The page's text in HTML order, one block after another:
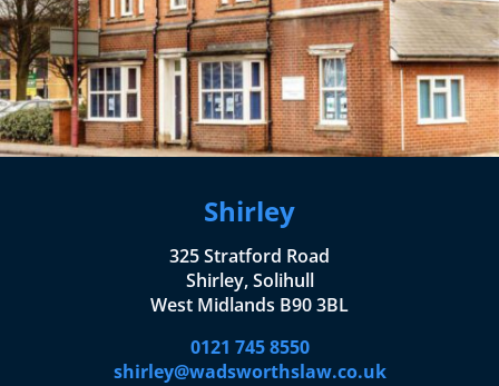
Shirley
325 Stratford Road
Shirley, Solihull
West Midlands B90 3BL
0121 745 8550
shirley@wadsworthslaw.co.uk